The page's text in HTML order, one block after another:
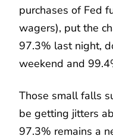
purchases of Fed
wagers), put the
97.3% last night,
weekend and
Those small falls
be getting jitters
97.3% remains a